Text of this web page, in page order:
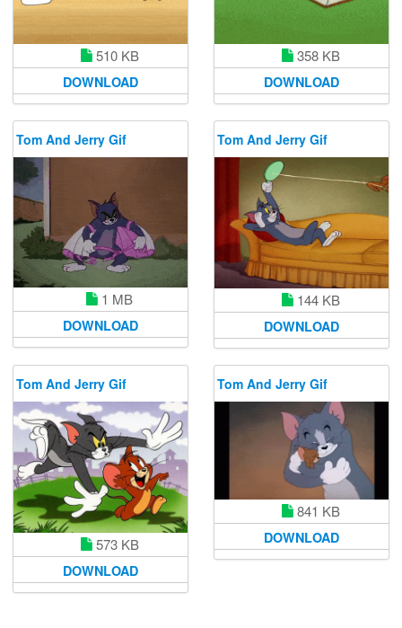
510 KB
DOWNLOAD
358 KB
DOWNLOAD
Tom And Jerry Gif
1 MB
DOWNLOAD
Tom And Jerry Gif
144 KB
DOWNLOAD
Tom And Jerry Gif
573 KB
DOWNLOAD
Tom And Jerry Gif
841 KB
DOWNLOAD